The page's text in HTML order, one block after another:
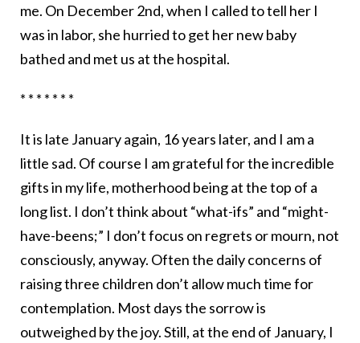
me. On December 2nd, when I called to tell her I
was in labor, she hurried to get her new baby
bathed and met us at the hospital.
* * * * * * *
It is late January again, 16 years later, and I am a
little sad. Of course I am grateful for the incredible
gifts in my life, motherhood being at the top of a
long list. I don’t think about “what-ifs” and “might-
have-beens;” I don’t focus on regrets or mourn, not
consciously, anyway. Often the daily concerns of
raising three children don’t allow much time for
contemplation. Most days the sorrow is
outweighed by the joy. Still, at the end of January, I